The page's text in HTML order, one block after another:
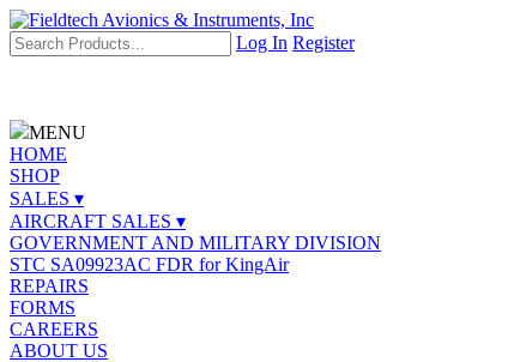
Log In Register
MENU
HOME
SHOP
SALES ▾
AIRCRAFT SALES ▾
GOVERNMENT AND MILITARY DIVISION
STC SA09923AC FDR for KingAir
REPAIRS
FORMS
CAREERS
ABOUT US